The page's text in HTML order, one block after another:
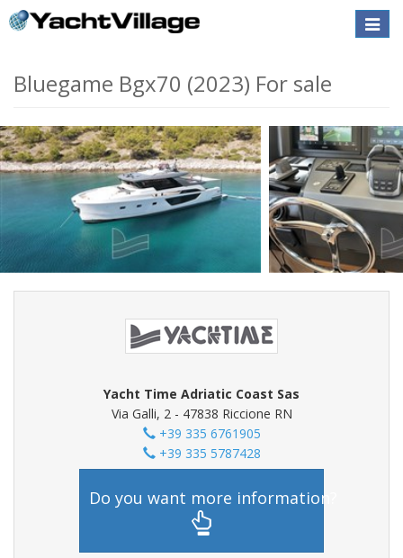
Toggle
Bluegame Bgx70 (2023) For sale
Yacht Time Adriatic Coast Sas
Via Galli, 2 - 47838 Riccione RN
+39 335 6761905
+39 335 5787428
Do you want more information?